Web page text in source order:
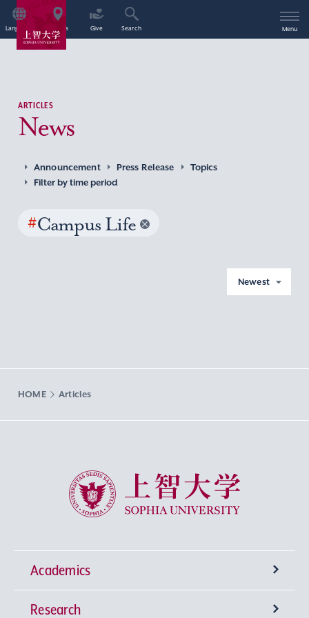
Language Access Give Search Menu
ARTICLES
News
Announcement Press Release
Topics
Filter by time period
#Campus Life
Newest
HOME Articles
Sophia University
Academics
Undergraduate Programs
Research